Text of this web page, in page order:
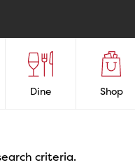
Dine Shop
criteria.